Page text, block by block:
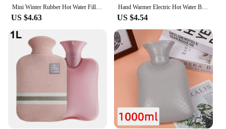
Mini Winter Rubber Hot Water Filling Bag high quality Hot-water Bottle Pain Relief Bed Hand Warmer Relaxing Heat Massage Therapy
US $4.63
Hand Warmer Electric Hot Water Bottle Rechargeable Winter Home Warming Bag
US $4.54